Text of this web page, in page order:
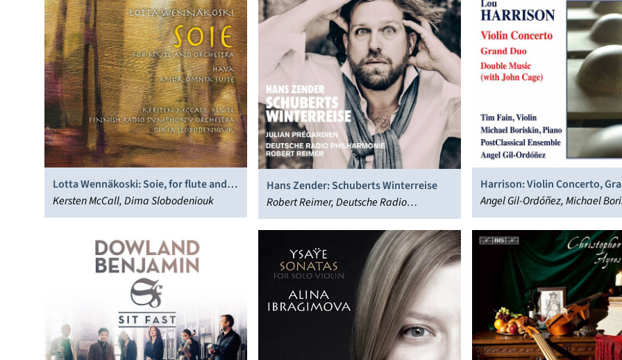
Lotta Wennäkoski: Soie, for flute and
orchestra; Hava; Amor Omnia Suite
Kersten McCall, Dima Slobodeniouk
Hans Zender: Schuberts Winterreise
Robert Reimer, Deutsche Radio
Philharmonie Saarbrücken
Kaiserslautern, Julian Prégardien
Harrison: Violin Concerto,
Double Music
Angel Gil-Ordóñez, Michael
PostClassical Ensemble, Tim